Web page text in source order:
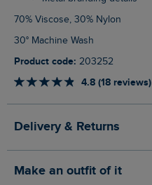
70% Viscose, 30% Nylon
30° Machine Wash
Product code: 203252
4.8 (18 reviews)
Delivery & Returns
Make an outfit of it